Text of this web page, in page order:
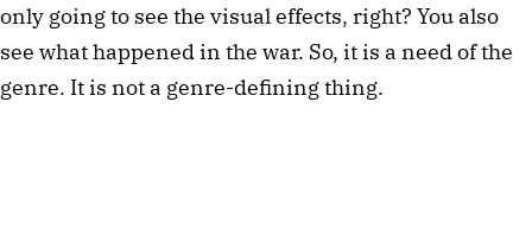
only going to see the visual effects, right? You also
see what happened in the war. So, it is a need of the
genre. It is not a genre-defining thing.